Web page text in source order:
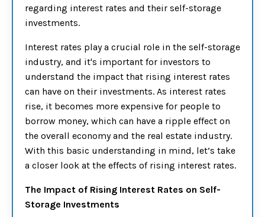
regarding interest rates and their self-storage
investments.
Interest rates play a crucial role in the self-storage
industry, and it's important for investors to
understand the impact that rising interest rates
can have on their investments. As interest rates
rise, it becomes more expensive for people to
borrow money, which can have a ripple effect on
the overall economy and the real estate industry.
With this basic understanding in mind, let’s take
a closer look at the effects of rising interest rates.
The Impact of Rising Interest Rates on Self-
Storage Investments